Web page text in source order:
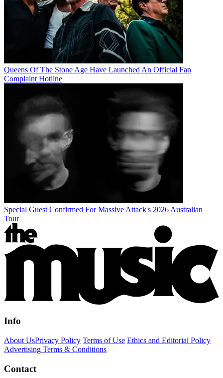
Queens Of The Stone Age Have Launched An Official Fan
Complaint Hotline
Special Guest Confirmed For Massive Attack's 2026 Australian
Tour
Info
About UsPrivacy Policy Terms of Use Ethics and Editorial Policy
Advertising Terms & Conditions
Contact